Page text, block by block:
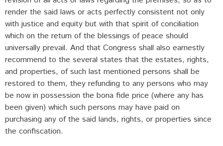
render the said laws or acts perfectly consistent not only
with justice and equity but with that spirit of conciliation
which on the return of the blessings of peace should
universally prevail. And that Congress shall also earnestly
recommend to the several states that the estates, rights,
and properties, of such last mentioned persons shall be
restored to them, they refunding to any persons who may
be now in possession the bona fide price (where any has
been given) which such persons may have paid on
purchasing any of the said lands, rights, or properties since
the confiscation.